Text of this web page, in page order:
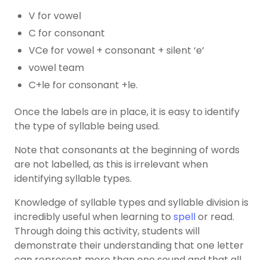
V for vowel
C for consonant
VCe for vowel + consonant + silent ‘e’
vowel team
C+le for consonant +le.
Once the labels are in place, it is easy to identify
the type of syllable being used.
Note that consonants at the beginning of words
are not labelled, as this is irrelevant when
identifying syllable types.
Knowledge of syllable types and syllable division is
incredibly useful when learning to spellor read.
Through doing this activity, students will
demonstrate their understanding that one letter